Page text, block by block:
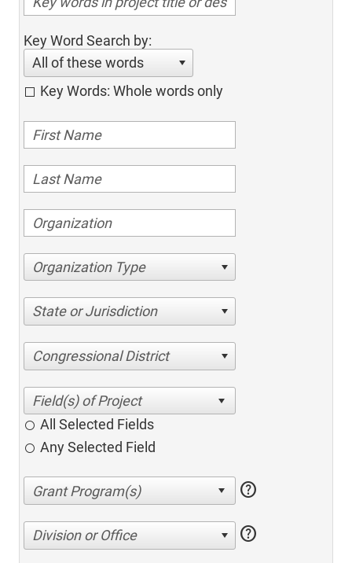
Key Word Search by:
All of these words
Key Words: Whole words only
Organization Type
State or Jurisdiction
Congressional District
All Selected Fields
Any Selected Field
help
Division or Office help